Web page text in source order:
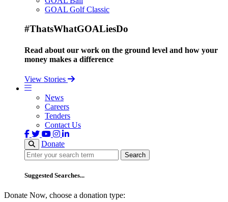
GOAL Golf Classic
#ThatsWhatGOALiesDo
Read about our work on the ground level and how your
money makes a difference
View Stories
News
Careers
Tenders
Contact Us
Donate
Search
Search
Suggested Searches...
Donate Now, choose a donation type: